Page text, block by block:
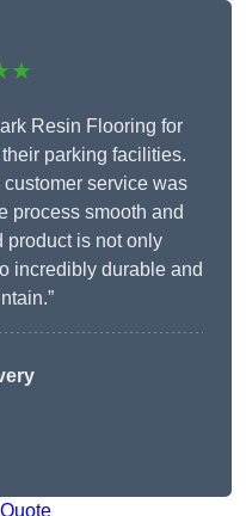
Resin Flooring for
parking facilities.
service was
process smooth and
product is not only
incredibly durable and